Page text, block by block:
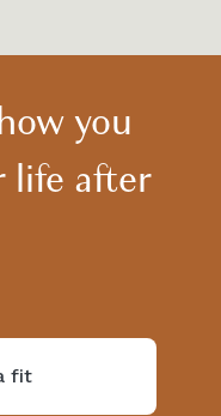
you
life after
fit